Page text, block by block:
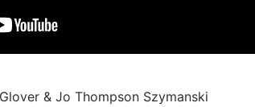
& Jo Thompson Szymanski